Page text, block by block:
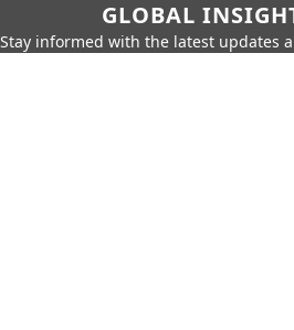
GLOBAL
Stay informed with the latest updates